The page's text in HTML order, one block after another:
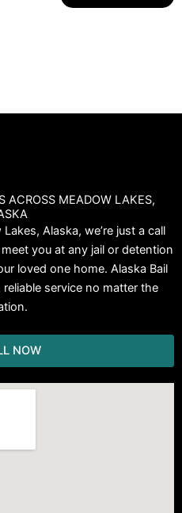
ACROSS MEADOW LAKES,
Alaska, we’re just a call
you at any jail or detention
loved one home. Alaska Bail
service no matter the
NOW